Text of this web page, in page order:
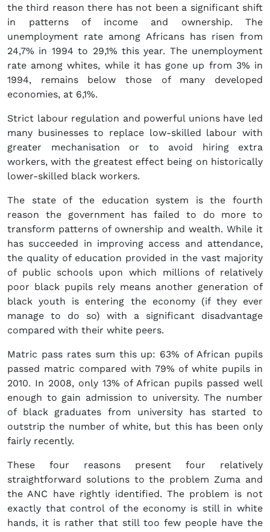
the third reason there has not been a significant shift
in patterns of income and ownership. The
unemployment rate among Africans has risen from
24,7% in 1994 to 29,1% this year. The unemployment
rate among whites, while it has gone up from 3% in
1994, remains below those of many developed
economies, at 6,1%.
Strict labour regulation and powerful unions have led
many businesses to replace low-skilled labour with
greater mechanisation or to avoid hiring extra
workers, with the greatest effect being on historically
lower-skilled black workers.
The state of the education system is the fourth
reason the government has failed to do more to
transform patterns of ownership and wealth. While it
has succeeded in improving access and attendance,
the quality of education provided in the vast majority
of public schools upon which millions of relatively
poor black pupils rely means another generation of
black youth is entering the economy (if they ever
manage to do so) with a significant disadvantage
compared with their white peers.
Matric pass rates sum this up: 63% of African pupils
passed matric compared with 79% of white pupils in
2010. In 2008, only 13% of African pupils passed well
enough to gain admission to university. The number
of black graduates from university has started to
outstrip the number of white, but this has been only
fairly recently.
These four reasons present four relatively
straightforward solutions to the problem Zuma and
the ANC have rightly identified. The problem is not
exactly that control of the economy is still in white
hands, it is rather that still too few people have the